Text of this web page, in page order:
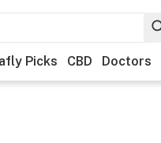
Picks CBD Doctors